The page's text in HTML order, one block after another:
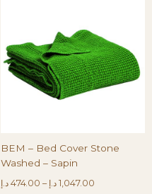
BEM – Bed Cover Stone
Washed – Sapin
474.00 د.إ – 1,047.00 د.إ